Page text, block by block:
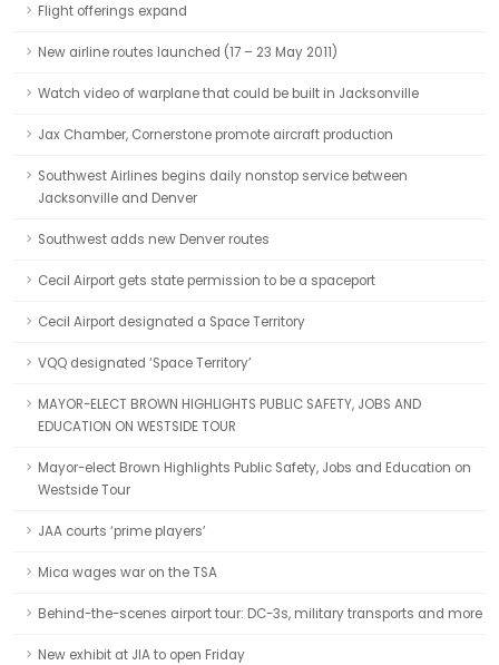
Flight offerings expand
New airline routes launched (17 – 23 May 2011)
Watch video of warplane that could be built in Jacksonville
Jax Chamber, Cornerstone promote aircraft production
Southwest Airlines begins daily nonstop service between
Jacksonville and Denver
Southwest adds new Denver routes
Cecil Airport gets state permission to be a spaceport
Cecil Airport designated a Space Territory
VQQ designated ‘Space Territory’
MAYOR-ELECT BROWN HIGHLIGHTS PUBLIC SAFETY, JOBS AND
EDUCATION ON WESTSIDE TOUR
Mayor-elect Brown Highlights Public Safety, Jobs and Education on
Westside Tour
JAA courts ‘prime players’
Mica wages war on the TSA
Behind-the-scenes airport tour: DC-3s, military transports and more
New exhibit at JIA to open Friday